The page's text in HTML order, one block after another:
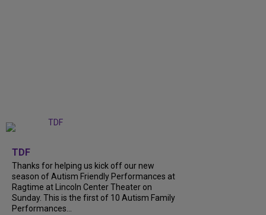
TDF
Thanks for helping us kick off our new
season of Autism Friendly Performances at
Ragtime at Lincoln Center Theater on
Sunday. This is the first of 10 Autism Family
Performances...